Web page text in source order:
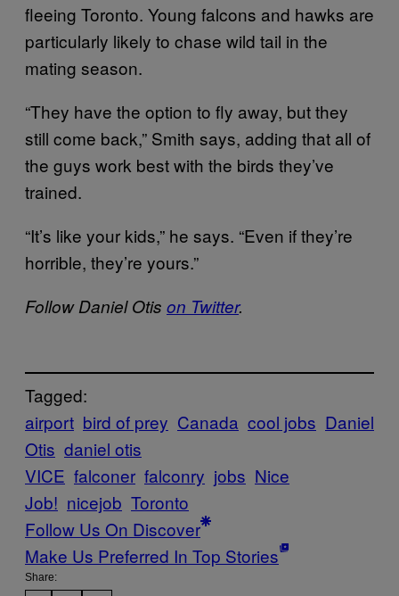
fleeing Toronto. Young falcons and hawks are
particularly likely to chase wild tail in the
mating season.
“They have the option to fly away, but they
still come back,” Smith says, adding that all of
the guys work best with the birds they’ve
trained.
“It’s like your kids,” he says. “Even if they’re
horrible, they’re yours.”
Follow Daniel Otis on Twitter.
Tagged:
airport bird of prey Canada cool jobs Daniel
Otis daniel otis
VICE falconer falconry jobs Nice
Job! nicejob Toronto
Follow Us On Discover
Make Us Preferred In Top Stories
Share: